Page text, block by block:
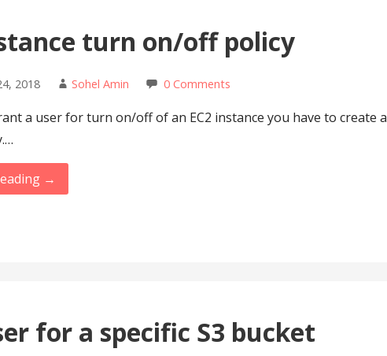
turn on/off policy
2018 Sohel Amin 0 Comments
a user for turn on/off of an EC2 instance you have to create a
→
for a specific S3 bucket